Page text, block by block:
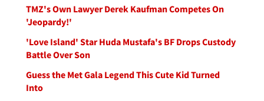
TMZ's Own Lawyer Derek Kaufman Competes On
'Jeopardy!'
'Love Island' Star Huda Mustafa's BF Drops Custody
Battle Over Son
Guess the Met Gala Legend This Cute Kid Turned
Into